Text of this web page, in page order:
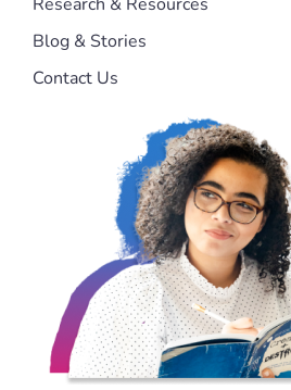
Blog & Stories
Contact Us